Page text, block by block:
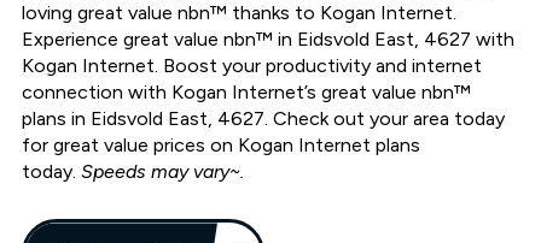
loving great value nbn™ thanks to Kogan Internet.
Experience great value nbn™ in Eidsvold East, 4627 with
Kogan Internet. Boost your productivity and internet
connection with Kogan Internet’s great value nbn™
plans in Eidsvold East, 4627. Check out your area today
for great value prices on Kogan Internet plans
today. Speeds may vary~.